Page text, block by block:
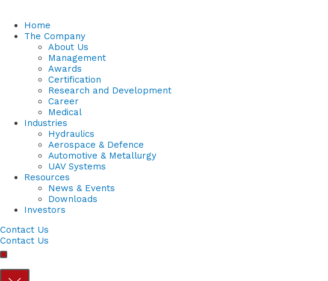
Home
The Company
About Us
Management
Awards
Certification
Research and Development
Career
Medical
Industries
Hydraulics
Aerospace & Defence
Automotive & Metallurgy
UAV Systems
Resources
News & Events
Downloads
Investors
Contact Us
Contact Us